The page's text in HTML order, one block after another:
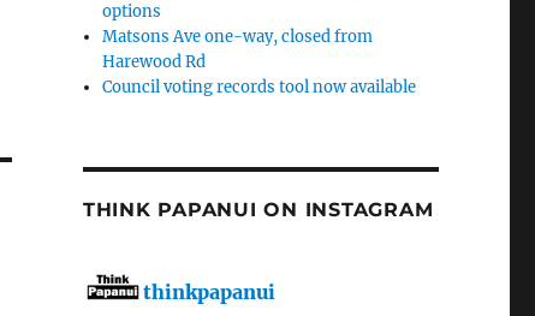
options
Matsons Ave one-way, closed from
Harewood Rd
Council voting records tool now available
THINK PAPANUI ON INSTAGRAM
thinkpapanui